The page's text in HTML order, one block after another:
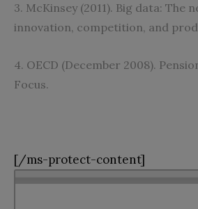
3‭. ‬McKinsey‭ (‬2011‭). ‬Big data‭: ‬The
innovation‭, ‬competition‭, ‬and
4‭. ‬OECD‭ (‬December 2008‭).
Focus‭. ‬
[/ms-protect-content]